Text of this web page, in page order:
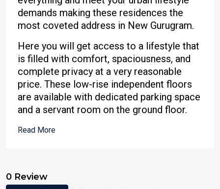
demands making these residences the
most coveted address in New Gurugram.
Here you will get access to a lifestyle that
is filled with comfort, spaciousness, and
complete privacy at a very reasonable
price. These low-rise independent floors
are available with dedicated parking space
and a servant room on the ground floor.
Read More
0 Review